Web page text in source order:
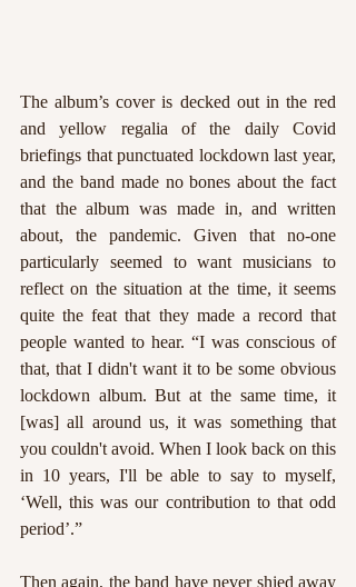
The album’s cover is decked out in the red
and yellow regalia of the daily Covid
briefings that punctuated lockdown last year,
and the band made no bones about the fact
that the album was made in, and written
about, the pandemic. Given that no-one
particularly seemed to want musicians to
reflect on the situation at the time, it seems
quite the feat that they made a record that
people wanted to hear. “I was conscious of
that, that I didn't want it to be some obvious
lockdown album. But at the same time, it
[was] all around us, it was something that
you couldn't avoid. When I look back on this
in 10 years, I'll be able to say to myself,
‘Well, this was our contribution to that odd
period’.”
Then again, the band have never shied away